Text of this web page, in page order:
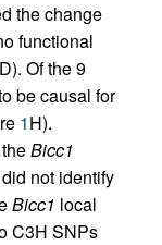
the change
functional
Of the 9
be causal for
1H).
Bicc1
not identify
Bicc1 local
C3H SNPs